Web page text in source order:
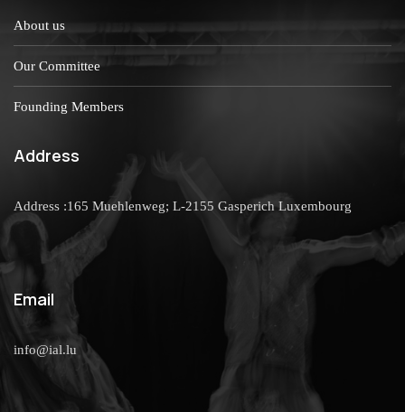
About us
Our Committee
Founding Members
Address
Address :165 Muehlenweg; L-2155 Gasperich Luxembourg
Email
info@ial.lu